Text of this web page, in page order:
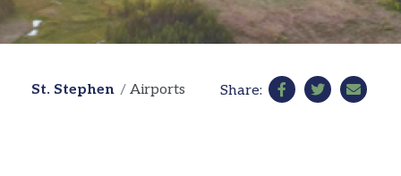
St. Stephen Airports Share: